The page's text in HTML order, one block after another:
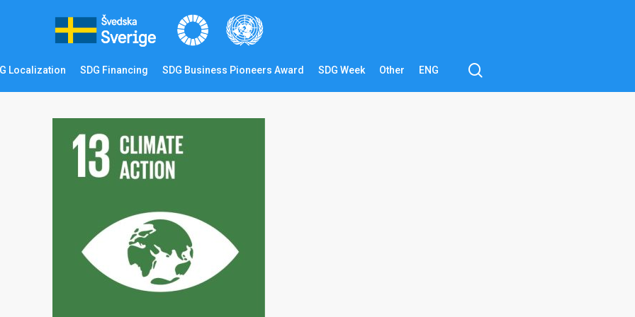
Localization SDG Financing SDG Business Pioneers Award SDG Week Other ENG